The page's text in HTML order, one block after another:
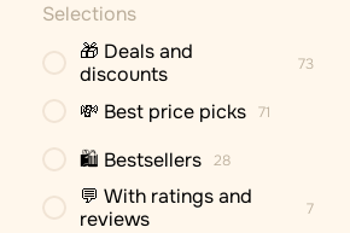
Selections
🎁 Deals and
discounts
73
💸 Best price picks 71
🛍 Bestsellers 28
💬 With ratings and
reviews
7